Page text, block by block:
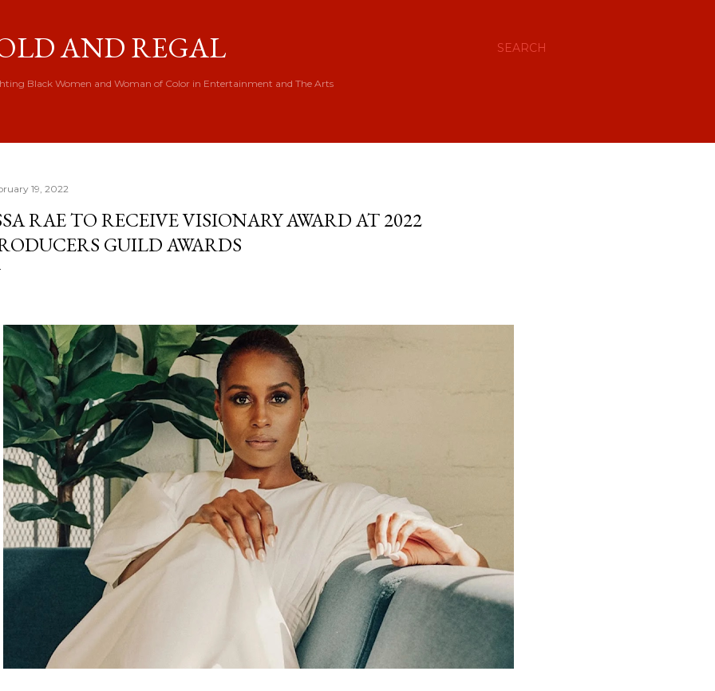
SEARCH
AND REGAL
Black Women and Woman of Color in Entertainment and The Arts
19, 2022
RAE TO RECEIVE VISIONARY AWARD AT 2022
GUILD AWARDS